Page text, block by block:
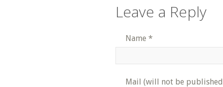
Leave a Reply
Name *
Mail (will not be